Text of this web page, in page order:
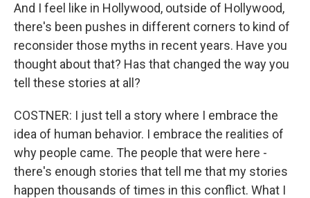
And I feel like in Hollywood, outside of Hollywood,
there's been pushes in different corners to kind of
reconsider those myths in recent years. Have you
thought about that? Has that changed the way you
tell these stories at all?
COSTNER: I just tell a story where I embrace the
idea of human behavior. I embrace the realities of
why people came. The people that were here -
there's enough stories that tell me that my stories
happen thousands of times in this conflict. What I